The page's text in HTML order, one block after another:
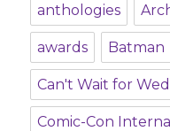
anthologies
awards Batman
Can't Wait for
Comic-Con